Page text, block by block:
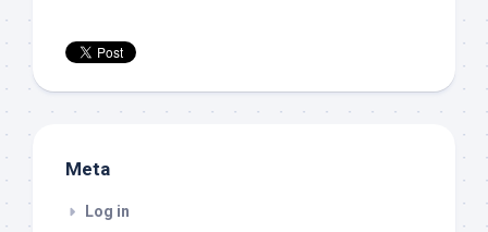
Meta
Log in